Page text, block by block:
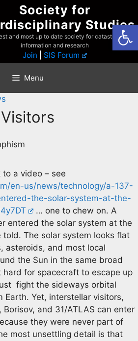
Society for
Studies
and most up to date society for catastrophist
information and research
Join SIS Forum
Menu
a video – see
en-us/news/technology/a-137-
the-solar-system-at-the-
… one to chew on. A
entered the solar system at the
told. The solar system looks flat
asteroids, and most local
the Sun in the same broad
hard for spacecraft to escape up
fight the sideways orbital
Earth. Yet, interstellar visitors,
Borisov, and 31/ATLAS can enter
they were never part of
most unsettling detail is that